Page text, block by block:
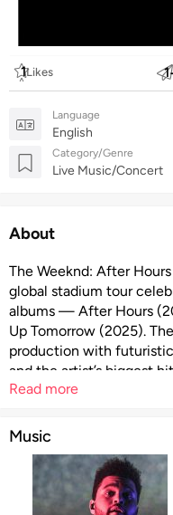
1Likes 1
Language
English
Category/Genre
Live Music/Concert
About
The Weeknd: After
global stadium tour
albums — After Hours
Up Tomorrow (2025).
production with
and the artist’s biggest
Your Tears, Take My
continental leg.
Read more
Music